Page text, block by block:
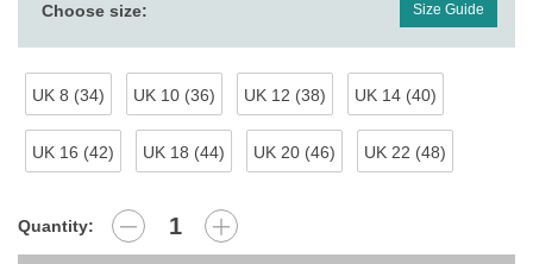
Choose size: Size Guide
UK 8 (34) UK 10 (36) UK 12 (38) UK 14 (40)
UK 16 (42) UK 18 (44) UK 20 (46) UK 22 (48)
Quantity: